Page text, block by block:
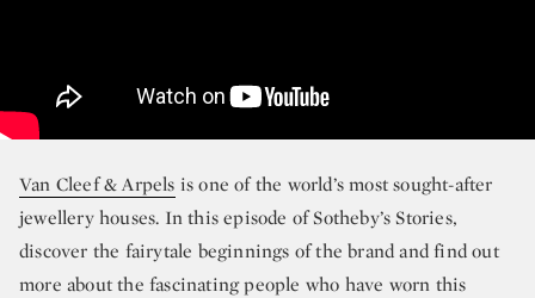
Van Cleef & Arpels is one of the world’s most sought-after
jewellery houses. In this episode of Sotheby’s Stories,
discover the fairytale beginnings of the brand and find out
more about the fascinating people who have worn this